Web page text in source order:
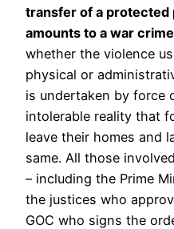
transfer of a protected
amounts to a war
whether the violence
physical or
is undertaken by force
intolerable reality that
leave their homes and
same. All those
– including the Prime
the justices who
GOC who signs the